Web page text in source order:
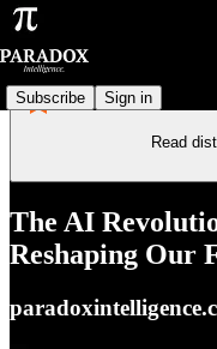
Subscribe Sign in
Read
The AI
Reshaping Our